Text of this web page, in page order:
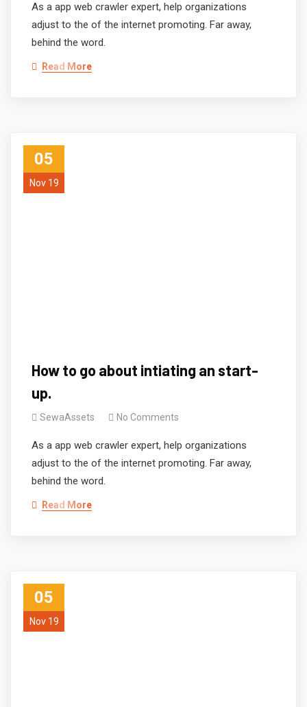
As a app web crawler expert, help organizations
adjust to the of the internet promoting. Far away,
behind the word.
Read More
05
Nov 19
How to go about intiating an start-
up.
SewaAssets No Comments
As a app web crawler expert, help organizations
adjust to the of the internet promoting. Far away,
behind the word.
Read More
05
Nov 19